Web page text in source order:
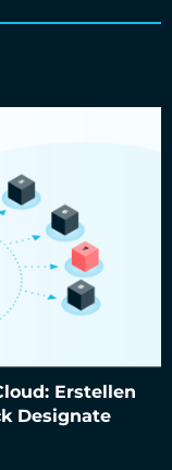
Erstellen
Designate